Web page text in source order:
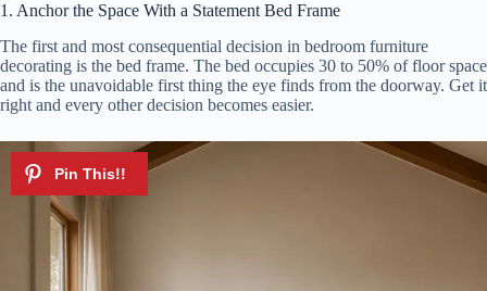
1. Anchor the Space With a Statement Bed Frame
The first and most consequential decision in bedroom furniture
decorating is the bed frame. The bed occupies 30 to 50% of floor space
and is the unavoidable first thing the eye finds from the doorway. Get it
right and every other decision becomes easier.